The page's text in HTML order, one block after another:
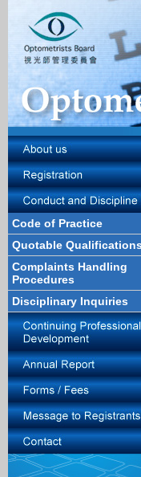
Code of Practice
Quotable Qualifications
Complaints Handling
Procedures
Disciplinary Inquiries